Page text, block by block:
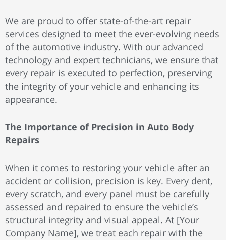
We are proud to offer state-of-the-art repair
services designed to meet the ever-evolving needs
of the automotive industry. With our advanced
technology and expert technicians, we ensure that
every repair is executed to perfection, preserving
the integrity of your vehicle and enhancing its
appearance.
The Importance of Precision in Auto Body
Repairs
When it comes to restoring your vehicle after an
accident or collision, precision is key. Every dent,
every scratch, and every panel must be carefully
assessed and repaired to ensure the vehicle’s
structural integrity and visual appeal. At [Your
Company Name], we treat each repair with the